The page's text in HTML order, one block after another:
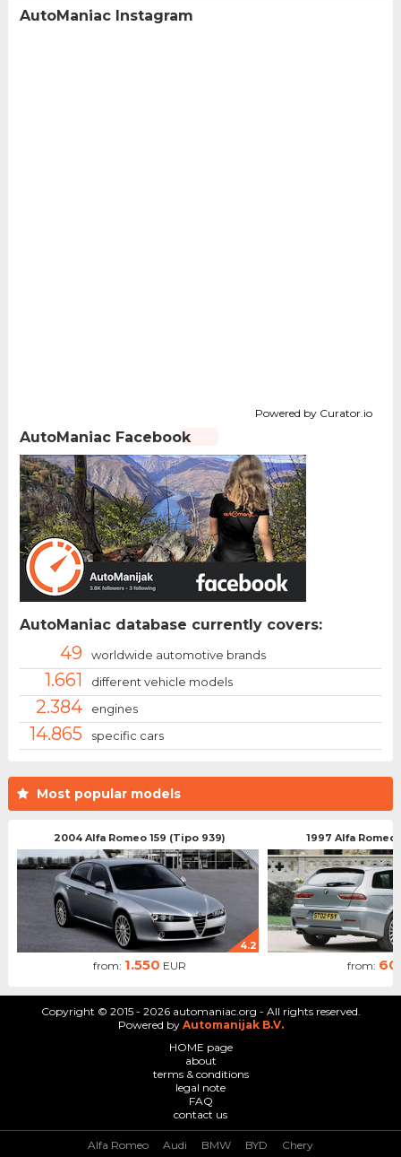
Most popular models
2004 Alfa Romeo 159 (Tipo 939)
4.2
from: 1.550 EUR
1997 Alfa Romeo
from:
AutoManiac Instagram
Powered by Curator.io
AutoManiac Facebook
AutoManiac database currently covers:
49 worldwide automotive brands
1.661 different vehicle models
2.384 engines
14.865 specific cars
Copyright © 2015 - 2026 automaniac.org - All rights reserved.
Powered by Automanijak B.V.
HOME page
about
terms & conditions
legal note
FAQ
contact us
Alfa Romeo Audi BMW BYD Chery